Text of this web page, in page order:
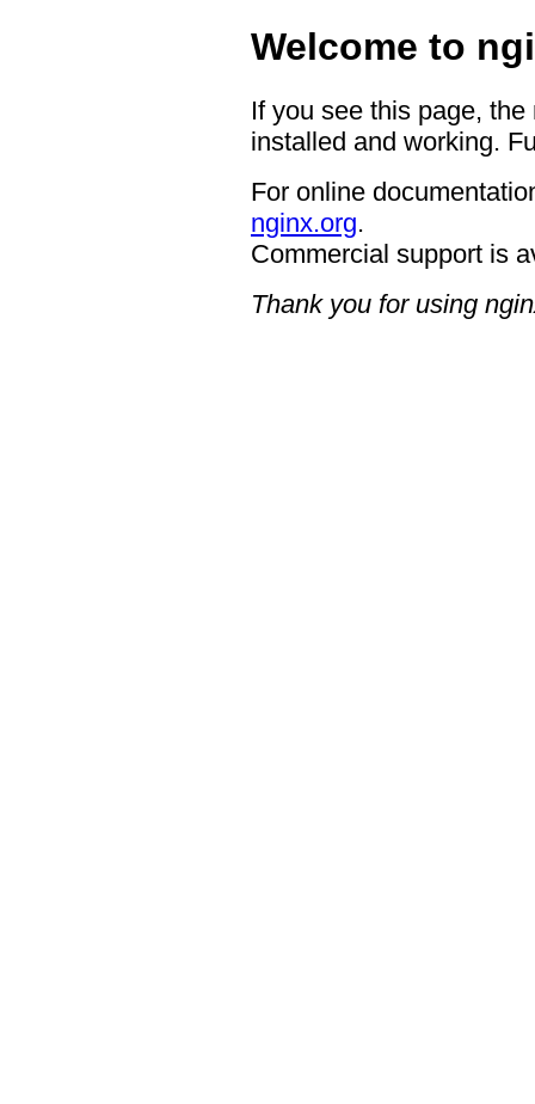
Welcome to
If you see this page,
installed and working.
For online
nginx.org.
Commercial support is
Thank you for using